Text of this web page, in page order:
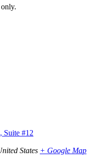
Suite #12
States + Google Map